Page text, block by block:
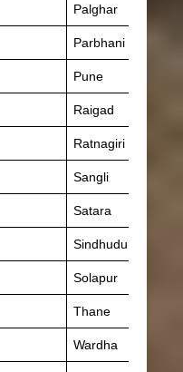
Palghar
Parbhani
Pune
Raigad
Ratnagiri
Sangli
Satara
Sindhudurg
Solapur
Thane
Wardha